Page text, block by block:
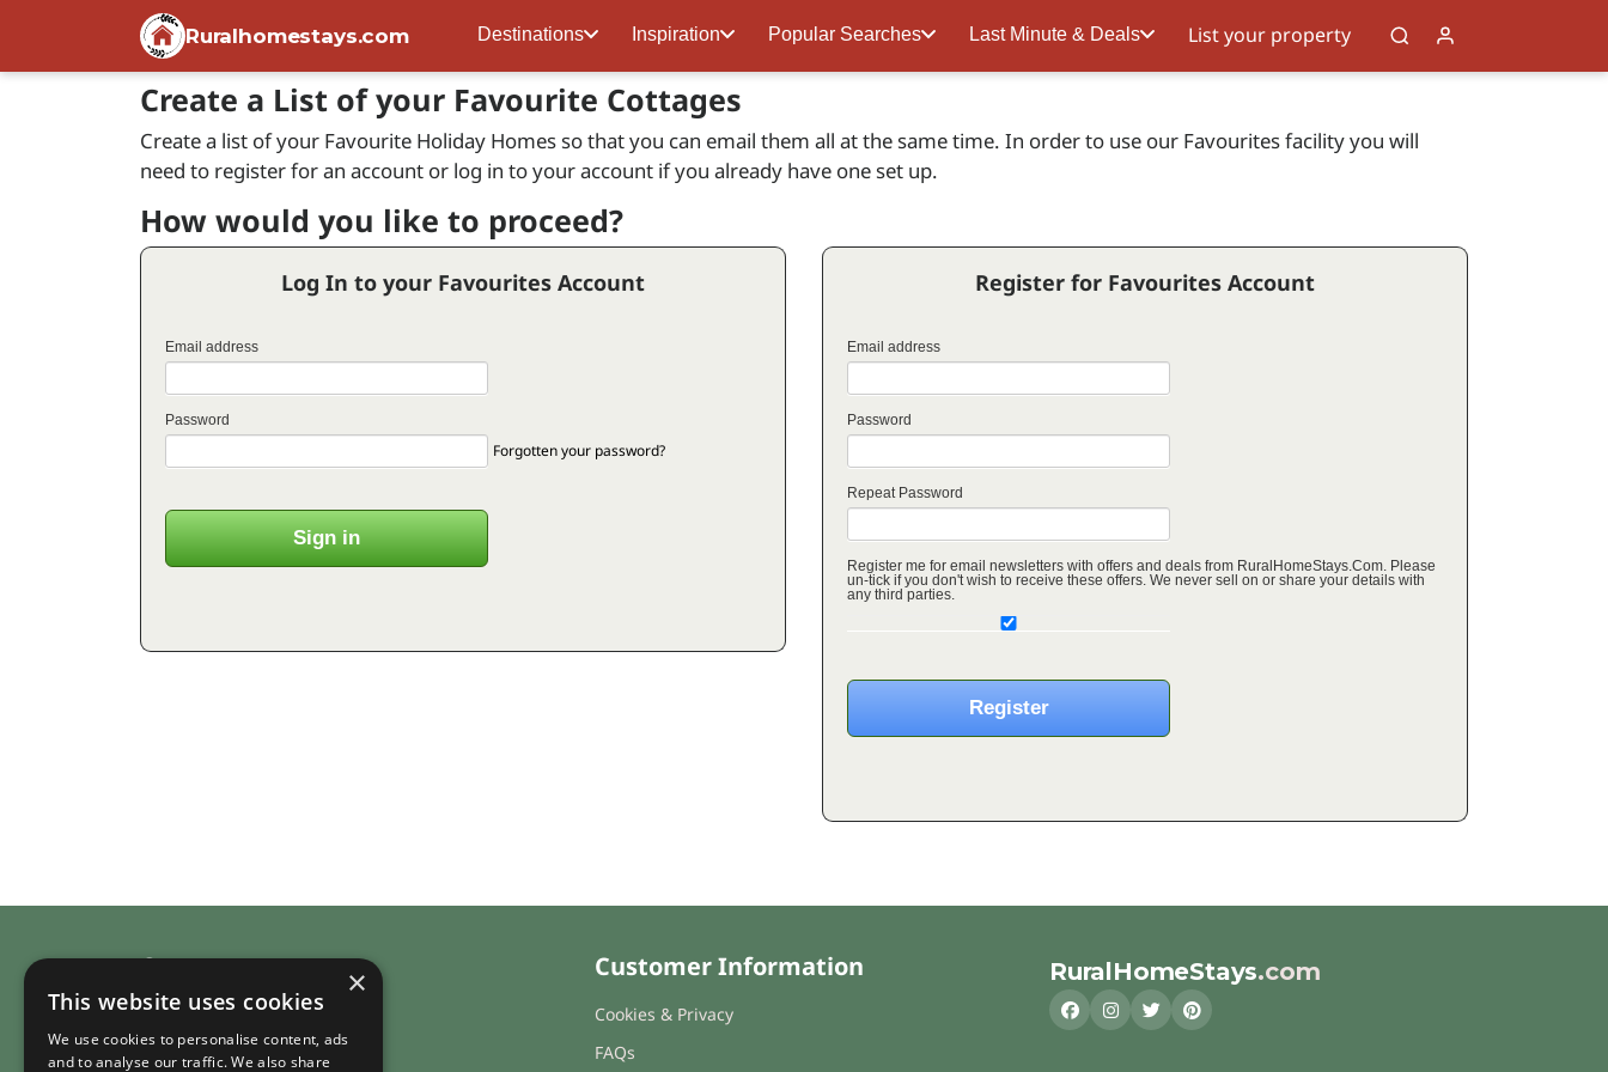
Ruralhomestays.com Destinations Inspiration Popular Searches Last Minute & Deals List your property
Create a List of your Favourite Cottages
Create a list of your Favourite Holiday Homes so that you can email them all at the same time. In order to use our Favourites facility you will
need to register for an account or log in to your account if you already have one set up.
How would you like to proceed?
Log In to your Favourites Account
Email address
Password
Forgotten your password?
Register for Favourites Account
Email address
Password
Repeat Password
Register me for email newsletters with offers and deals from RuralHomeStays.Com. Please
un-tick if you don't wish to receive these offers. We never sell on or share your details with
any third parties.
Company
About RuralHomeStays.com
Country Cottages
Customer Information
Cookies & Privacy
FAQs
RuralHomeStays.com
×
This website uses cookies
We use cookies to personalise content, ads
and to analyse our traffic. We also share